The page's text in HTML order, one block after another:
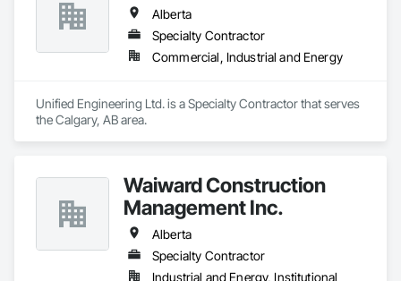
Alberta
Specialty Contractor
Commercial, Industrial and Energy
Unified Engineering Ltd. is a Specialty Contractor that serves
the Calgary, AB area.
Waiward Construction
Management Inc.
Alberta
Specialty Contractor
Industrial and Energy, Institutional